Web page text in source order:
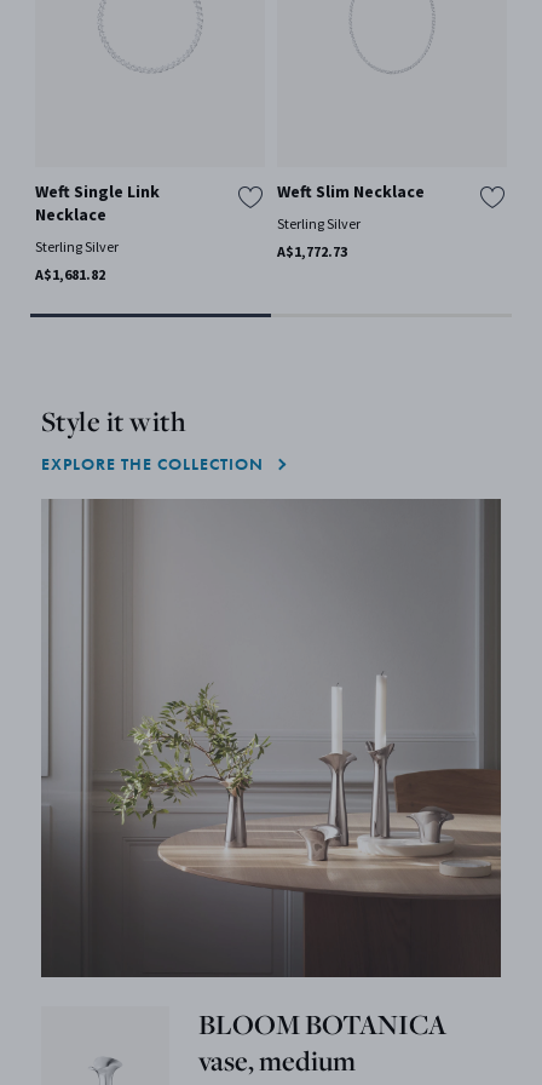
Weft Single Link
Necklace
Sterling Silver
A$1,681.82
Weft Slim Necklace
Sterling Silver
A$1,772.73
Style it with
EXPLORE THE COLLECTION
BLOOM BOTANICA
vase, medium